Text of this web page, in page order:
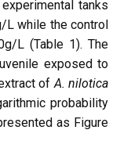
tanks
L while the control
L (Table 1). The
exposed to
of A. nilotica
probability
as Figure